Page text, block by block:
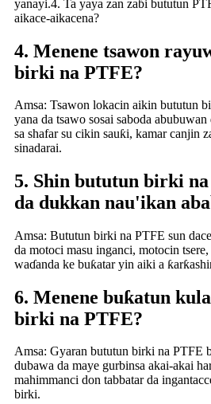
yanayi.4. Ta yaya zan zaɓi bututun
aikace-aikacena?
4. Menene tsawon
birki na PTFE?
Amsa: Tsawon lokacin aikin bututun
yana da tsawo sosai saboda
sa shafar su cikin sauƙi, kamar canjin
sinadarai.
5. Shin bututun birki na
da dukkan nau'ikan
Amsa: Bututun birki na PTFE sun
da motoci masu inganci, motocin
waɗanda ke buƙatar yin aiki a
6. Menene buƙatun
birki na PTFE?
Amsa: Gyaran bututun birki na PTFE
dubawa da maye gurbinsa akai-akai
mahimmanci don tabbatar da
birki.